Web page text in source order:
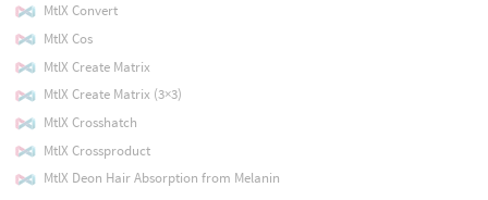
MtlX Convert
MtlX Cos
MtlX Create Matrix
MtlX Create Matrix (3×3)
MtlX Crosshatch
MtlX Crossproduct
MtlX Deon Hair Absorption from Melanin